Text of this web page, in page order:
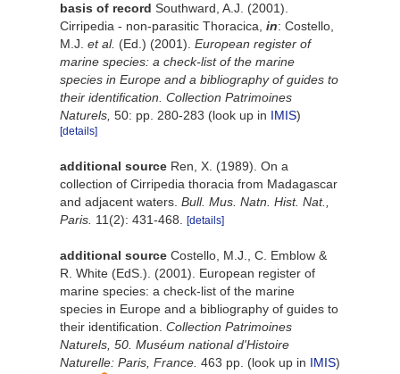
basis of record Southward, A.J. (2001).
Cirripedia - non-parasitic Thoracica, in: Costello,
M.J. et al. (Ed.) (2001). European register of
marine species: a check-list of the marine
species in Europe and a bibliography of guides to
their identification. Collection Patrimoines
Naturels, 50: pp. 280-283 (look up in IMIS)
[details]
additional source Ren, X. (1989). On a
collection of Cirripedia thoracia from Madagascar
and adjacent waters. Bull. Mus. Natn. Hist. Nat.,
Paris. 11(2): 431-468. [details]
additional source Costello, M.J., C. Emblow &
R. White (EdS.). (2001). European register of
marine species: a check-list of the marine
species in Europe and a bibliography of guides to
their identification. Collection Patrimoines
Naturels, 50. Muséum national d'Histoire
Naturelle: Paris, France. 463 pp. (look up in IMIS)